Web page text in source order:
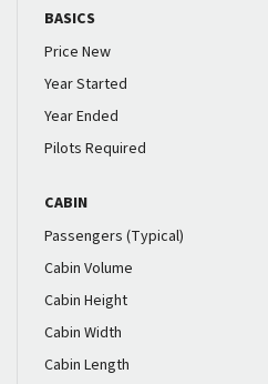
BASICS
Price New
Year Started
Year Ended
Pilots Required
CABIN
Passengers (Typical)
Cabin Volume
Cabin Height
Cabin Width
Cabin Length